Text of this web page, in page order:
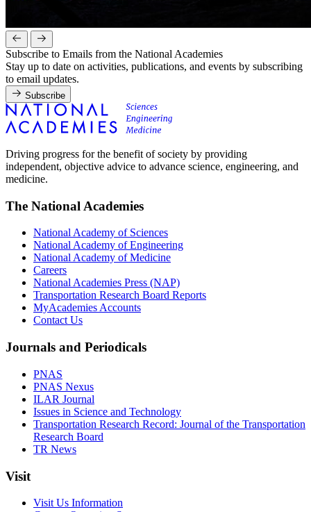
Subscribe to Emails from the National Academies
Stay up to date on activities, publications, and events by subscribing
to email updates.
Subscribe
Driving progress for the benefit of society by providing
independent, objective advice to advance science, engineering, and
medicine.
The National Academies
National Academy of Sciences
National Academy of Engineering
National Academy of Medicine
Careers
National Academies Press (NAP)
Transportation Research Board Reports
MyAcademies Accounts
Contact Us
Journals and Periodicals
PNAS
PNAS Nexus
ILAR Journal
Issues in Science and Technology
Transportation Research Record: Journal of the Transportation
Research Board
TR News
Visit
Visit Us Information